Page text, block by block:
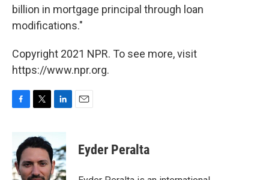
billion in mortgage principal through loan
modifications."
Copyright 2021 NPR. To see more, visit
https://www.npr.org.
b
o
i
t
e
n
k
e
d
Eyder Peralta